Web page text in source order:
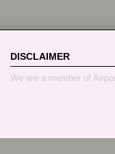
DISCLAIMER
We are a member of